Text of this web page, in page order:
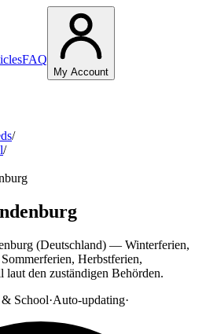
FAQ
My Account
/
/
(Deutschland) — Winterferien,
Herbstferien,
den zuständigen Behörden.
School·Auto-updating·